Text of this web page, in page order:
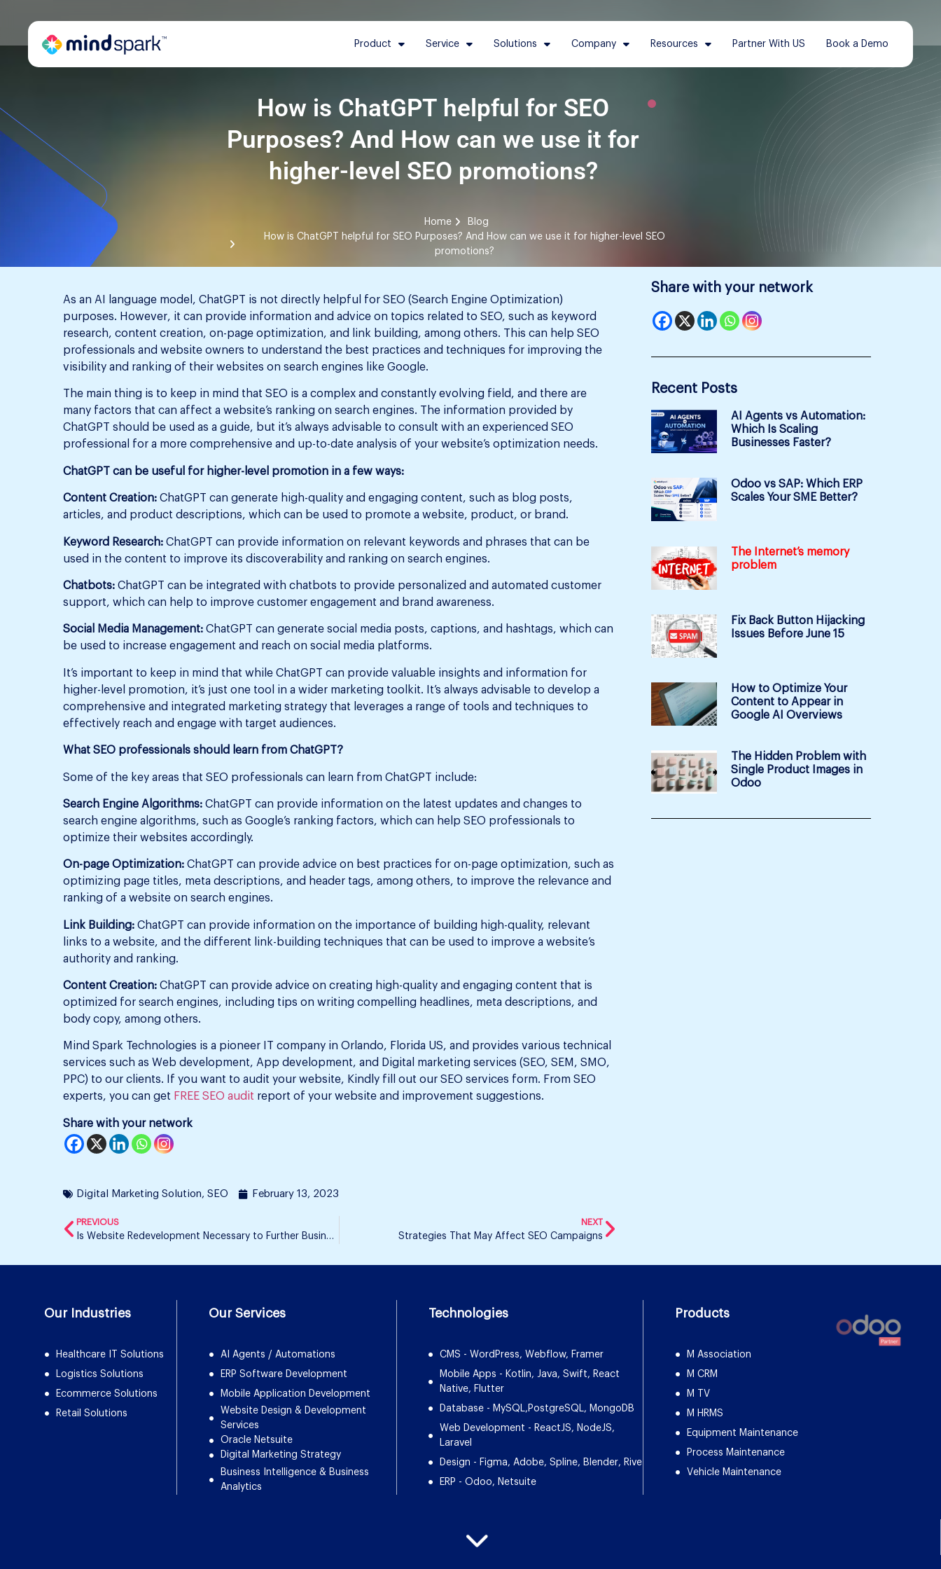
Product Service Solutions Company Resources Partner With US Book a Demo
How is ChatGPT helpful for SEO
Purposes? And How can we use it for
higher-level SEO promotions?
Home
Blog
How is ChatGPT helpful for SEO Purposes? And How can we use it for higher-level SEO
promotions?
As an AI language model, ChatGPT is not directly helpful for SEO (Search Engine Optimization)
purposes. However, it can provide information and advice on topics related to SEO, such as keyword
research, content creation, on-page optimization, and link building, among others. This can help SEO
professionals and website owners to understand the best practices and techniques for improving the
visibility and ranking of their websites on search engines like Google.
The main thing is to keep in mind that SEO is a complex and constantly evolving field, and there are
many factors that can affect a website’s ranking on search engines. The information provided by
ChatGPT should be used as a guide, but it’s always advisable to consult with an experienced SEO
professional for a more comprehensive and up-to-date analysis of your website’s optimization needs.
ChatGPT can be useful for higher-level promotion in a few ways:
Content Creation: ChatGPT can generate high-quality and engaging content, such as blog posts,
articles, and product descriptions, which can be used to promote a website, product, or brand.
Keyword Research: ChatGPT can provide information on relevant keywords and phrases that can be
used in the content to improve its discoverability and ranking on search engines.
Chatbots: ChatGPT can be integrated with chatbots to provide personalized and automated customer
support, which can help to improve customer engagement and brand awareness.
Social Media Management: ChatGPT can generate social media posts, captions, and hashtags, which can
be used to increase engagement and reach on social media platforms.
It’s important to keep in mind that while ChatGPT can provide valuable insights and information for
higher-level promotion, it’s just one tool in a wider marketing toolkit. It’s always advisable to develop a
comprehensive and integrated marketing strategy that leverages a range of tools and techniques to
effectively reach and engage with target audiences.
What SEO professionals should learn from ChatGPT?
Some of the key areas that SEO professionals can learn from ChatGPT include:
Search Engine Algorithms: ChatGPT can provide information on the latest updates and changes to
search engine algorithms, such as Google’s ranking factors, which can help SEO professionals to
optimize their websites accordingly.
On-page Optimization: ChatGPT can provide advice on best practices for on-page optimization, such as
optimizing page titles, meta descriptions, and header tags, among others, to improve the relevance and
ranking of a website on search engines.
Link Building: ChatGPT can provide information on the importance of building high-quality, relevant
links to a website, and the different link-building techniques that can be used to improve a website’s
authority and ranking.
Content Creation: ChatGPT can provide advice on creating high-quality and engaging content that is
optimized for search engines, including tips on writing compelling headlines, meta descriptions, and
body copy, among others.
Mind Spark Technologies is a pioneer IT company in Orlando, Florida US, and provides various technical
services such as Web development, App development, and Digital marketing services (SEO, SEM, SMO,
PPC) to our clients. If you want to audit your website, Kindly fill out our SEO services form. From SEO
experts, you can get FREE SEO audit report of your website and improvement suggestions.
Share with your network
Digital Marketing Solution, SEO February 13, 2023
PREVIOUS
Is Website Redevelopment Necessary to Further Business Improvement?
NEXT
Strategies That May Affect SEO Campaigns
Share with your network
Recent Posts
AI Agents vs Automation:
Which Is Scaling
Businesses Faster?
Odoo vs SAP: Which ERP
Scales Your SME Better?
The Internet’s memory
problem
Fix Back Button Hijacking
Issues Before June 15
How to Optimize Your
Content to Appear in
Google AI Overviews
The Hidden Problem with
Single Product Images in
Odoo
Our Industries
Healthcare IT Solutions
Logistics Solutions
Ecommerce Solutions
Retail Solutions
Our Services
AI Agents / Automations
ERP Software Development
Mobile Application Development
Website Design & Development
Services
Oracle Netsuite
Digital Marketing Strategy
Business Intelligence & Business
Analytics
Technologies
CMS - WordPress, Webflow, Framer
Mobile Apps - Kotlin, Java, Swift, React
Native, Flutter
Database - MySQL,PostgreSQL, MongoDB
Web Development - ReactJS, NodeJS,
Laravel
Design - Figma, Adobe, Spline, Blender, Rive
ERP - Odoo, Netsuite
Products
M Association
M CRM
M TV
M HRMS
Equipment Maintenance
Process Maintenance
Vehicle Maintenance